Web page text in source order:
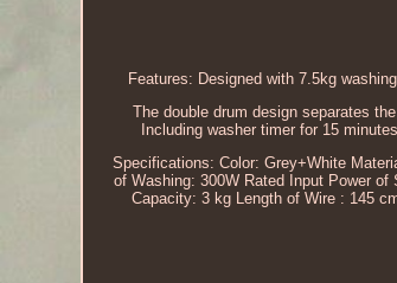
Features: Designed with 7.5kg
The double drum design separates
Including washer timer for 15
Specifications: Color: Grey+White
of Washing: 300W Rated Input Power
Capacity: 3 kg Length of Wire : 145